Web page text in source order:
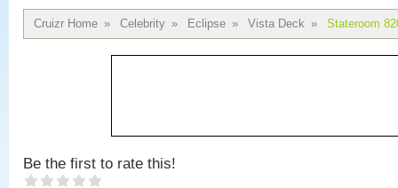
Cruizr Home » Celebrity » Eclipse » Vista Deck » Stateroom
Be the first to rate this!